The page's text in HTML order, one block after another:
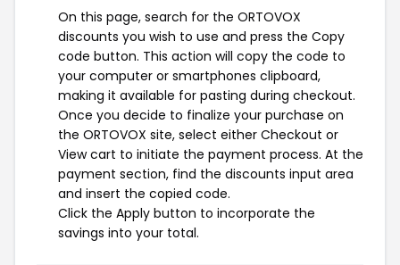
On this page, search for the ORTOVOX
discounts you wish to use and press the Copy
code button. This action will copy the code to
your computer or smartphones clipboard,
making it available for pasting during checkout.
Once you decide to finalize your purchase on
the ORTOVOX site, select either Checkout or
View cart to initiate the payment process. At the
payment section, find the discounts input area
and insert the copied code.
Click the Apply button to incorporate the
savings into your total.